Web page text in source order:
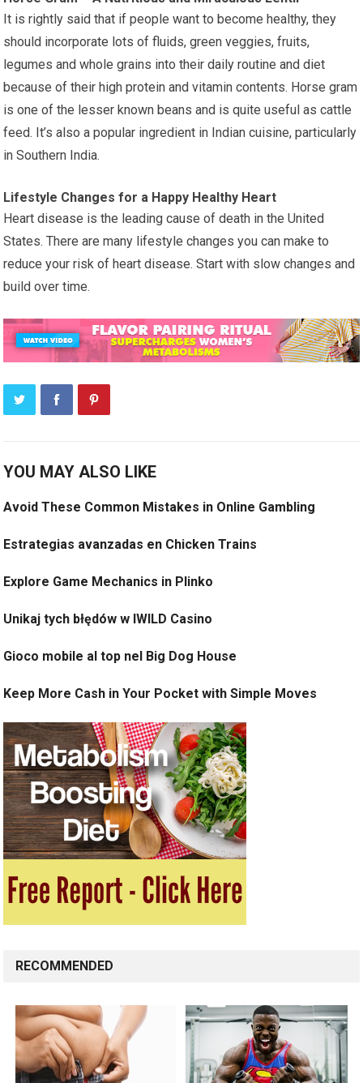
It is rightly said that if people want to become healthy, they
should incorporate lots of fluids, green veggies, fruits,
legumes and whole grains into their daily routine and diet
because of their high protein and vitamin contents. Horse gram
is one of the lesser known beans and is quite useful as cattle
feed. It’s also a popular ingredient in Indian cuisine, particularly
in Southern India.
Lifestyle Changes for a Happy Healthy Heart
Heart disease is the leading cause of death in the United
States. There are many lifestyle changes you can make to
reduce your risk of heart disease. Start with slow changes and
build over time.
YOU MAY ALSO LIKE
Avoid These Common Mistakes in Online Gambling
Estrategias avanzadas en Chicken Trains
Explore Game Mechanics in Plinko
Unikaj tych błędów w IWILD Casino
Gioco mobile al top nel Big Dog House
Keep More Cash in Your Pocket with Simple Moves
RECOMMENDED